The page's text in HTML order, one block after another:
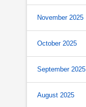
November 2025
October 2025
September 2025
August 2025